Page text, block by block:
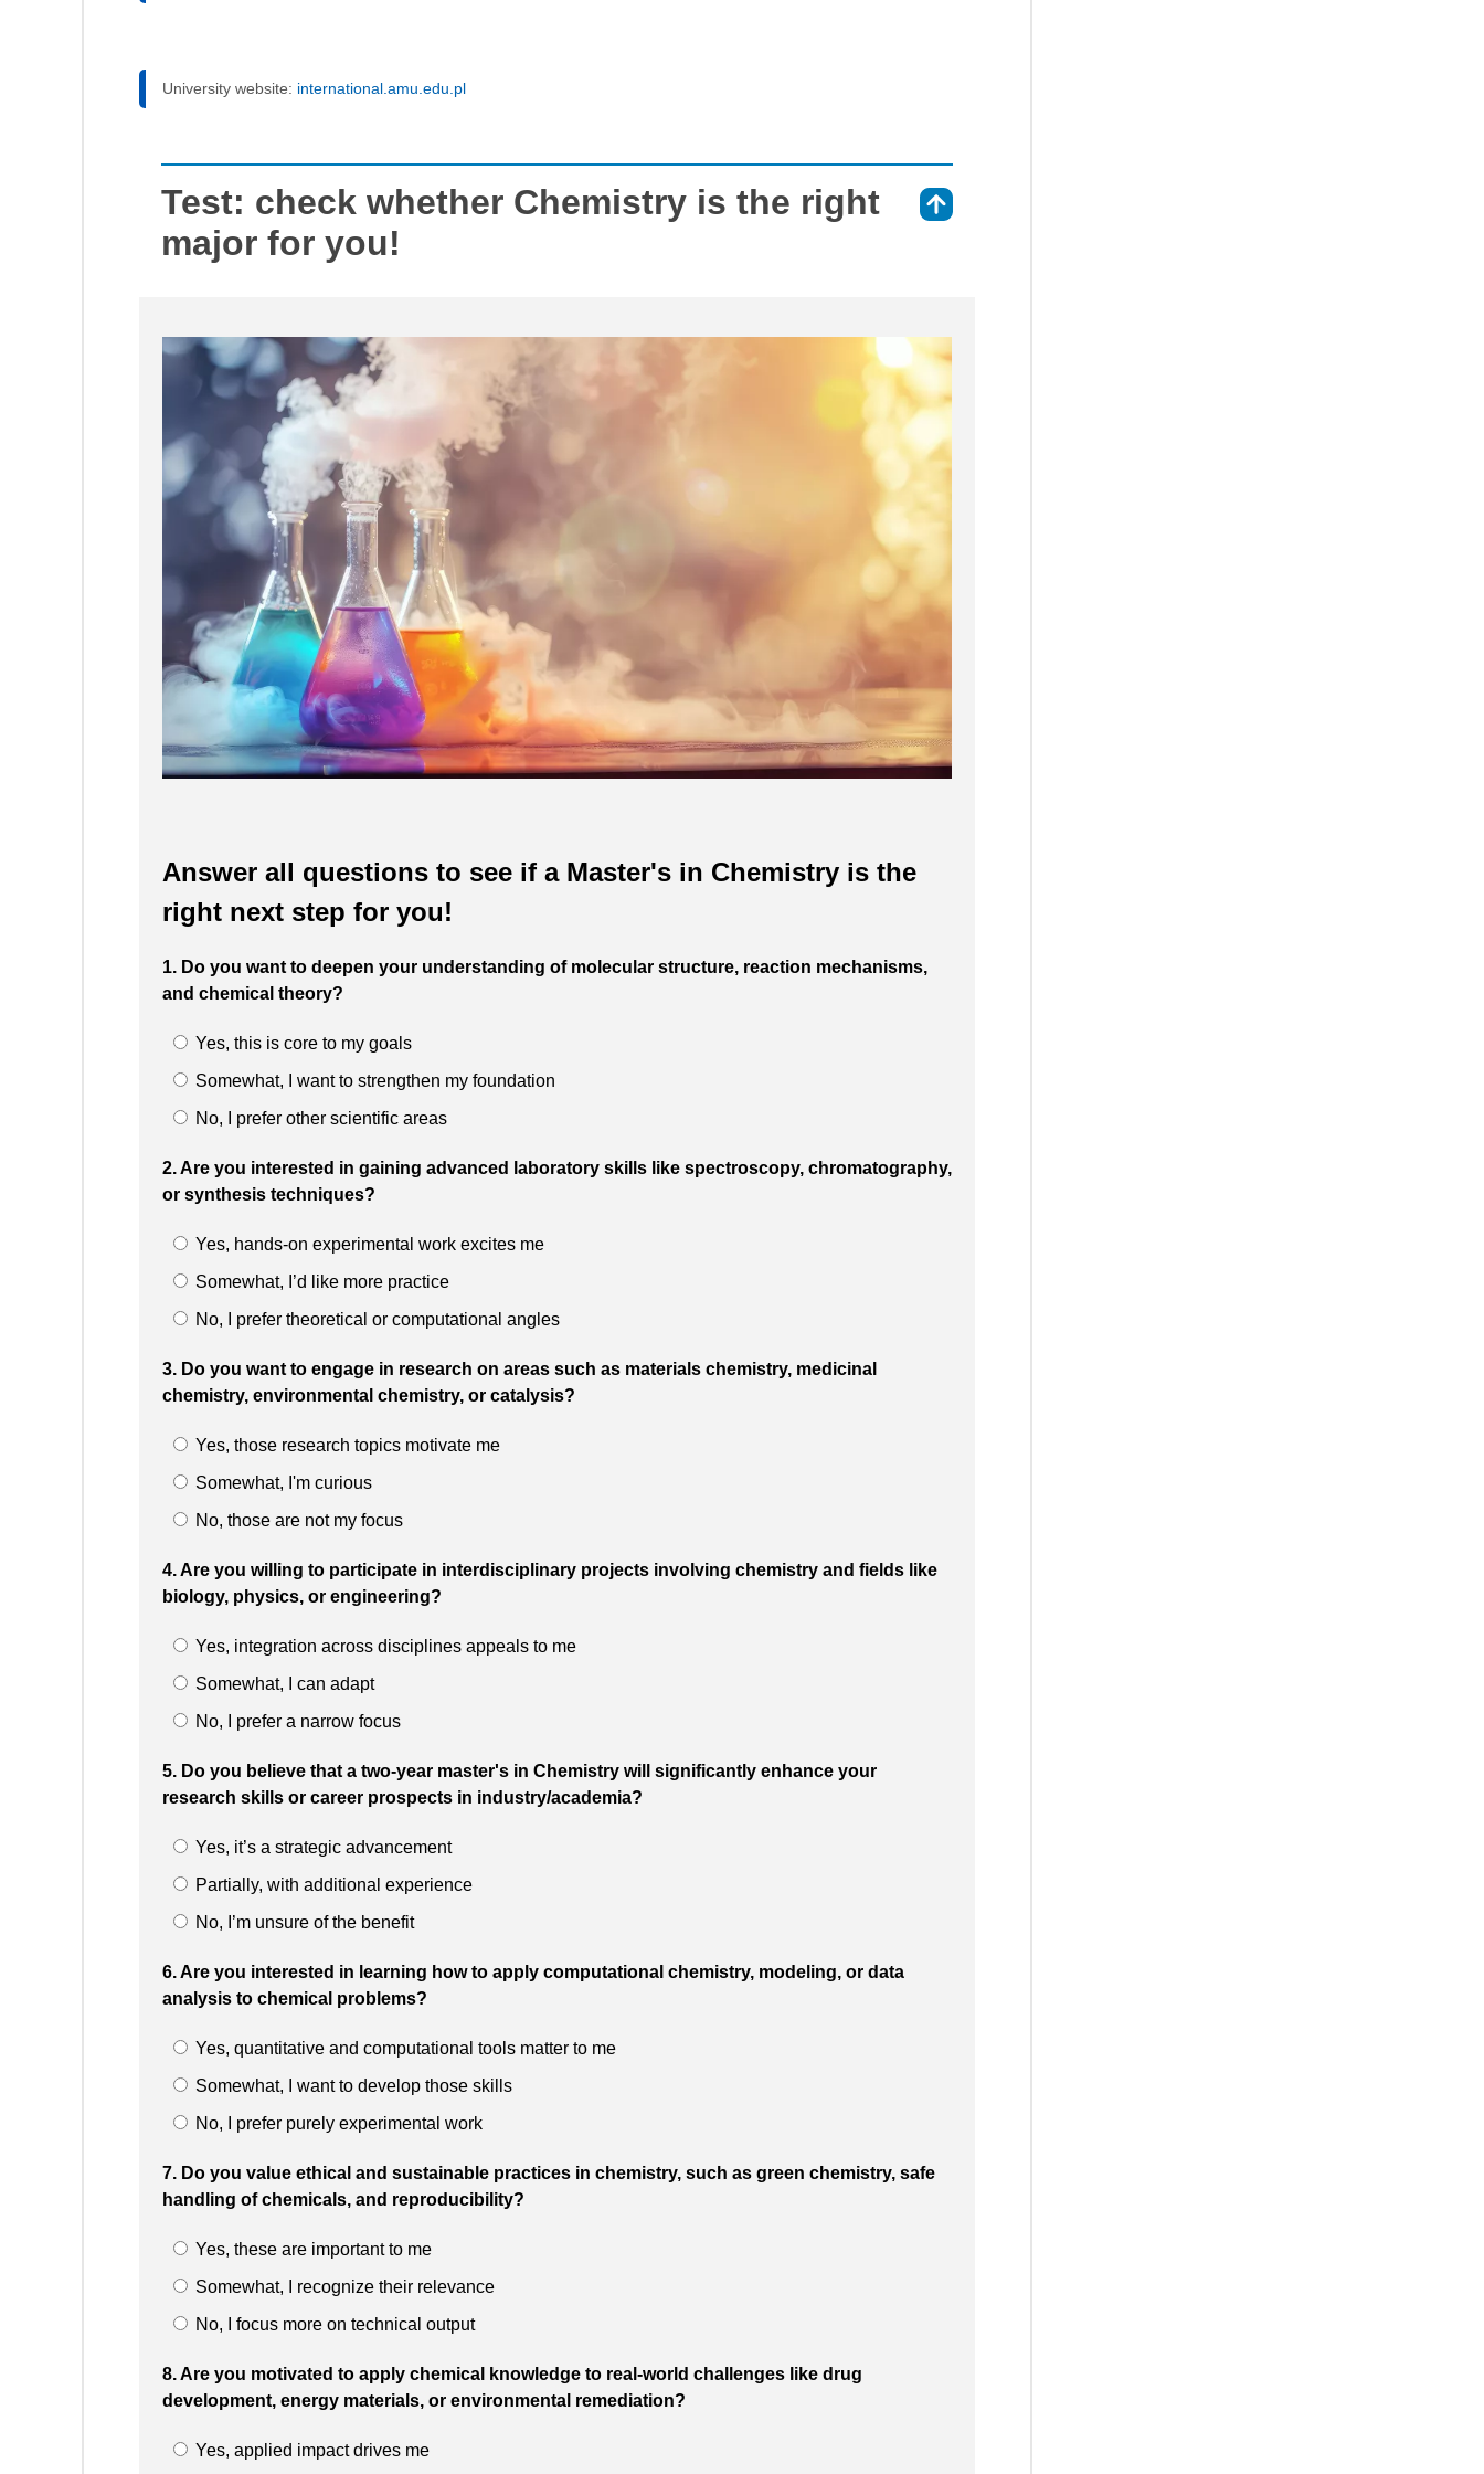
University website: international.amu.edu.pl
Test: check whether Chemistry is the right
major for you!
Answer all questions to see if a Master's in Chemistry is the
right next step for you!
1. Do you want to deepen your understanding of molecular structure, reaction mechanisms,
and chemical theory?
Yes, this is core to my goals
Somewhat, I want to strengthen my foundation
No, I prefer other scientific areas
2. Are you interested in gaining advanced laboratory skills like spectroscopy, chromatography,
or synthesis techniques?
Yes, hands-on experimental work excites me
Somewhat, I’d like more practice
No, I prefer theoretical or computational angles
3. Do you want to engage in research on areas such as materials chemistry, medicinal
chemistry, environmental chemistry, or catalysis?
Yes, those research topics motivate me
Somewhat, I'm curious
No, those are not my focus
4. Are you willing to participate in interdisciplinary projects involving chemistry and fields like
biology, physics, or engineering?
Yes, integration across disciplines appeals to me
Somewhat, I can adapt
No, I prefer a narrow focus
5. Do you believe that a two-year master's in Chemistry will significantly enhance your
research skills or career prospects in industry/academia?
Yes, it’s a strategic advancement
Partially, with additional experience
No, I’m unsure of the benefit
6. Are you interested in learning how to apply computational chemistry, modeling, or data
analysis to chemical problems?
Yes, quantitative and computational tools matter to me
Somewhat, I want to develop those skills
No, I prefer purely experimental work
7. Do you value ethical and sustainable practices in chemistry, such as green chemistry, safe
handling of chemicals, and reproducibility?
Yes, these are important to me
Somewhat, I recognize their relevance
No, I focus more on technical output
8. Are you motivated to apply chemical knowledge to real-world challenges like drug
development, energy materials, or environmental remediation?
Yes, applied impact drives me